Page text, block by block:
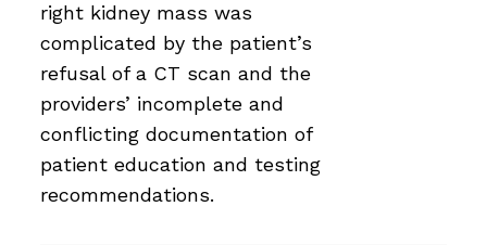
right kidney mass was
complicated by the patient’s
refusal of a CT scan and the
providers’ incomplete and
conflicting documentation of
patient education and testing
recommendations.